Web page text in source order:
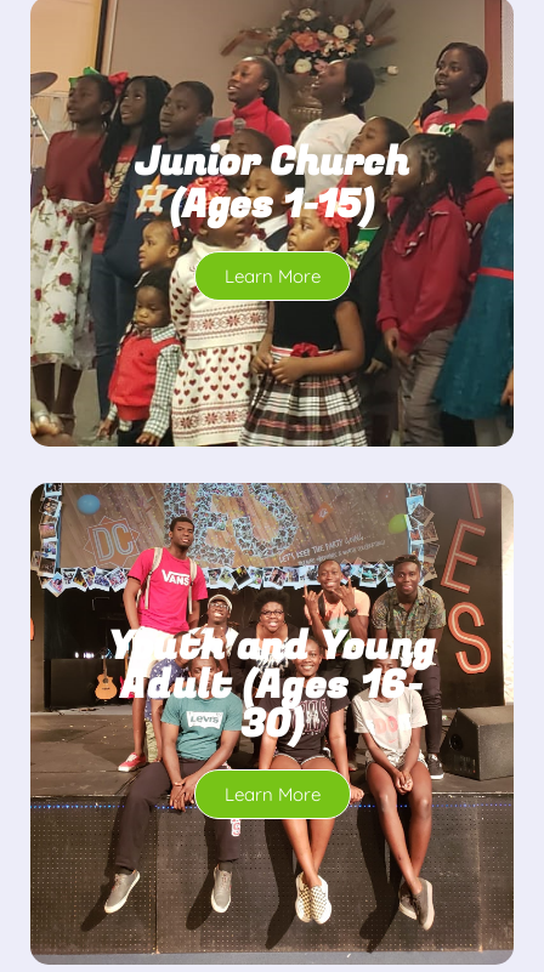
Junior Church
(Ages 1-15)
Learn More
Youth and Young
Adult (Ages 16-
30)
Learn More